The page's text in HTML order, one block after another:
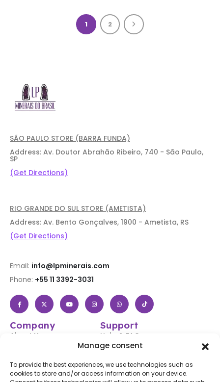
Manage consent
To provide the best experiences, we use technologies such as
cookies to store and/or access information on your device.
1 2
SÃO PAULO STORE (BARRA FUNDA)
Address: Av. Doutor Abrahão Ribeiro, 740 - São Paulo,
SP
(Get Directions)
RIO GRANDE DO SUL STORE (AMETISTA)
Address: Av. Bento Gonçalves, 1900 - Ametista, RS
(Get Directions)
Email: info@lpminerais.com
Phone: +55 11 3392-3031
Company
About Us
Contact Us
Blog
Support
Help & FAQs
Login / Register
Track Your Order
Shipping & Returns